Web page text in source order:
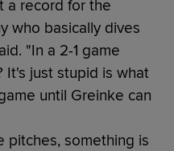
a record for the
who basically dives
"In a 2-1 game
It's just stupid is what
until Greinke can
pitches, something is